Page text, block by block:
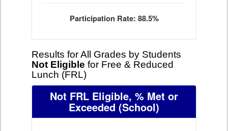
Participation Rate: 88.5%
Results for All Grades by Students
Not Eligible for Free & Reduced
Lunch (FRL)
Not FRL Eligible, % Met or
Exceeded (School)